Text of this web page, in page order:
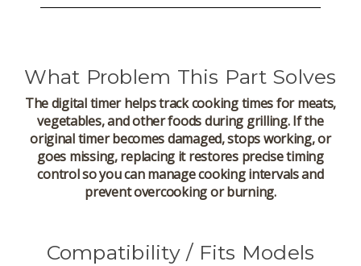
What Problem This Part Solves
The digital timer helps track cooking times for meats,
vegetables, and other foods during grilling. If the
original timer becomes damaged, stops working, or
goes missing, replacing it restores precise timing
control so you can manage cooking intervals and
prevent overcooking or burning.
Compatibility / Fits Models